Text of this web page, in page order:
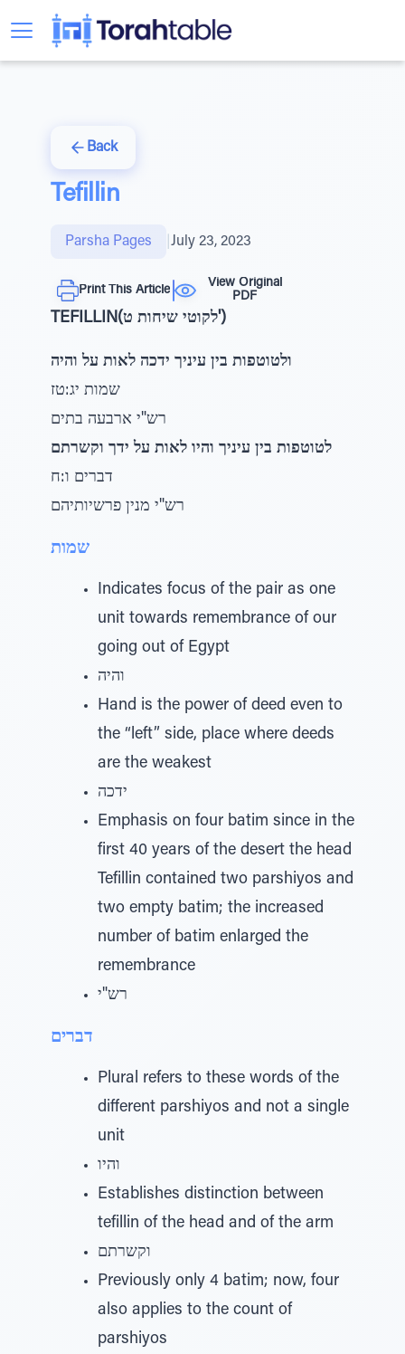
Back
Tefillin
Parsha Pages July 23, 2023
Print This Article
View Original
PDF
TEFILLIN(לקוטי שיחות ט')
ולטוטפות בין עיניך ידכה לאות על והיה
שמות יג:טז
רש"י ארבעה בתים
לטוטפות בין עיניך והיו לאות על ידך וקשרתם
דברים ו:ח
רש"י מנין פרשיותיהם
שמות
Indicates focus of the pair as one
unit towards remembrance of our
going out of Egypt
והיה
Hand is the power of deed even to
the “left” side, place where deeds
are the weakest
ידכה
Emphasis on four batim since in the
first 40 years of the desert the head
Tefillin contained two parshiyos and
two empty batim; the increased
number of batim enlarged the
remembrance
רש"י
דברים
Plural refers to these words of the
different parshiyos and not a single
unit
והיו
Establishes distinction between
tefillin of the head and of the arm
וקשרתם
Previously only 4 batim; now, four
also applies to the count of
parshiyos